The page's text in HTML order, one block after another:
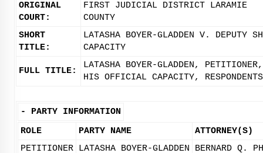
ORIGINAL
COURT:
FIRST JUDICIAL DISTRICT LARAMIE
COUNTY
SHORT
TITLE:
LATASHA BOYER-GLADDEN V.
CAPACITY
FULL TITLE:
LATASHA BOYER-GLADDEN,
HIS OFFICIAL CAPACITY,
- PARTY INFORMATION
ROLE
PARTY NAME
ATTORNEY(S)
PETITIONER LATASHA BOYER-GLADDEN BERNARD Q.